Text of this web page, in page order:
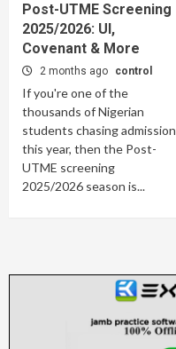
Post-UTME Screening
2025/2026: UI,
Covenant & More
2 months ago control
If you're one of the
thousands of Nigerian
students chasing admission
this year, then the Post-
UTME screening
2025/2026 season is...